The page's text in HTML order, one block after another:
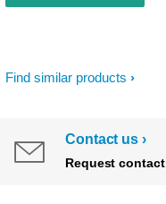
Find similar products
Contact us
Request contact